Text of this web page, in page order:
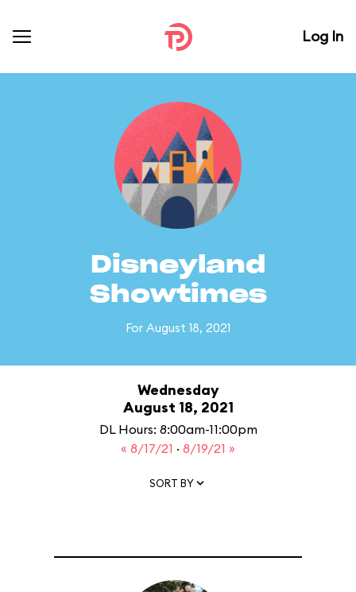
Log In
Disneyland
Showtimes
For August 18, 2021
Wednesday
August 18, 2021
DL Hours: 8:00am-11:00pm
« 8/17/21 · 8/19/21 »
SORT BY